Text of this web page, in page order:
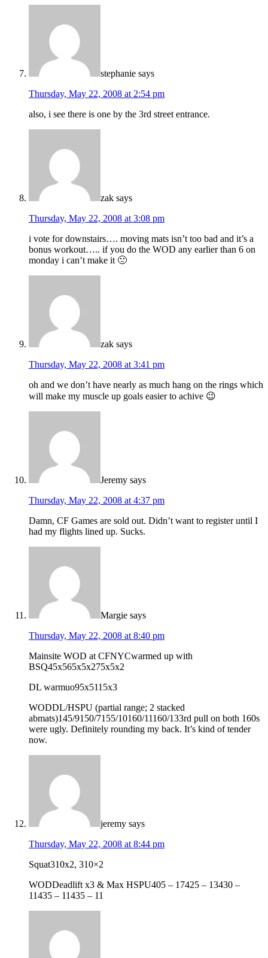
stephanie says
Thursday, May 22, 2008 at 2:54 pm
also, i see there is one by the 3rd street entrance.
zak says
Thursday, May 22, 2008 at 3:08 pm
i vote for downstairs…. moving mats isn’t too bad and it’s a
bonus workout….. if you do the WOD any earlier than 6 on
monday i can’t make it 🙁
zak says
Thursday, May 22, 2008 at 3:41 pm
oh and we don’t have nearly as much hang on the rings which
will make my muscle up goals easier to achive 😉
Jeremy says
Thursday, May 22, 2008 at 4:37 pm
Damn, CF Games are sold out. Didn’t want to register until I
had my flights lined up. Sucks.
Margie says
Thursday, May 22, 2008 at 8:40 pm
Mainsite WOD at CFNYCwarmed up with
BSQ45x565x5x275x5x2
DL warmuo95x5115x3
WODDL/HSPU (partial range; 2 stacked
abmats)145/9150/7155/10160/11160/133rd pull on both 160s
were ugly. Definitely rounding my back. It’s kind of tender
now.
jeremy says
Thursday, May 22, 2008 at 8:44 pm
Squat310x2, 310×2
WODDeadlift x3 & Max HSPU405 – 17425 – 13430 –
11435 – 11435 – 11